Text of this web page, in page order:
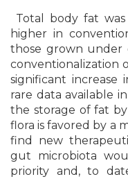
Total body fat
higher in
those grown under
conventionalization
significant increase
rare data available
the storage of fat
flora is favored by a
find new
gut microbiota
priority and, to